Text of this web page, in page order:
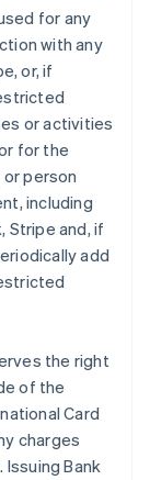
for any
with any
or, if
or activities
for the
person
including
Stripe and, if
add
the right
of the
Card
charges
Issuing Bank